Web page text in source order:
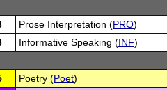
Prose Interpretation (PRO)
Informative Speaking (INF)
Poetry (Poet)